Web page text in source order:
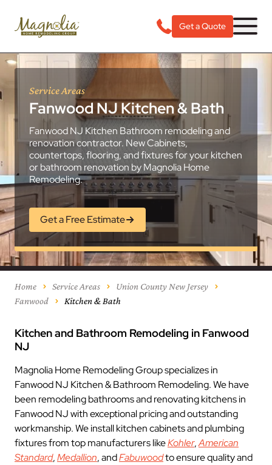
Get a Quote
Service Areas
Fanwood NJ Kitchen & Bath
Fanwood NJ Kitchen Bathroom remodeling and
renovation contractor. New Cabinets,
countertops, flooring, and fixtures for your kitchen
or bathroom renovation by Magnolia Home
Remodeling.
Get a Free Estimate
Home Service Areas
Union County New Jersey
Fanwood
Kitchen & Bath
Kitchen and Bathroom Remodeling in Fanwood
NJ
Magnolia Home Remodeling Group specializes in
Fanwood NJ Kitchen & Bathroom Remodeling. We have
been remodeling bathrooms and renovating kitchens in
Fanwood NJ with exceptional pricing and outstanding
workmanship. We install kitchen cabinets and plumbing
fixtures from top manufacturers likeKohler,American
Standard,Medallion, andFabuwoodto ensure quality and